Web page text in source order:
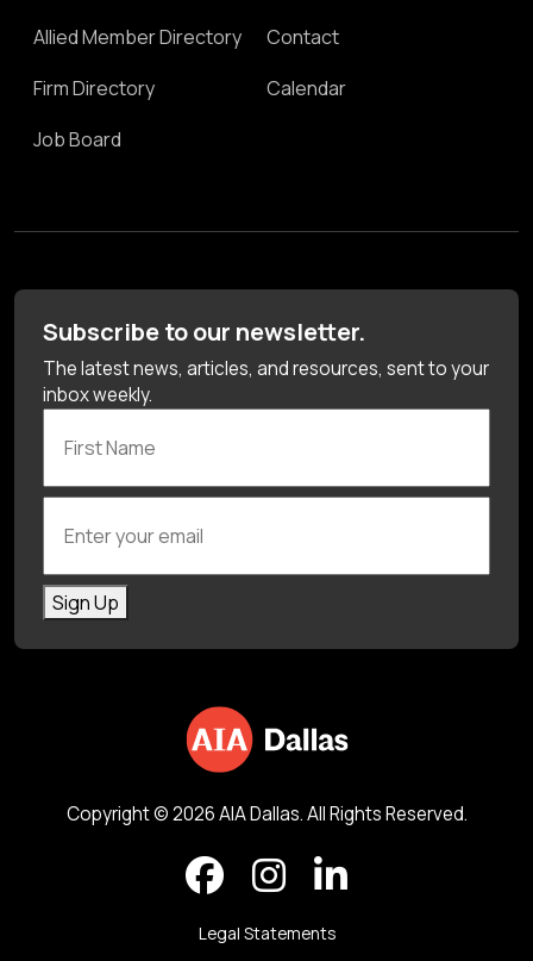
Allied Member Directory
Firm Directory
Job Board
Contact
Calendar
Subscribe to our newsletter.
The latest news, articles, and resources, sent to your
inbox weekly.
Sign Up
Copyright © 2026 AIA Dallas. All Rights Reserved.
Legal Statements